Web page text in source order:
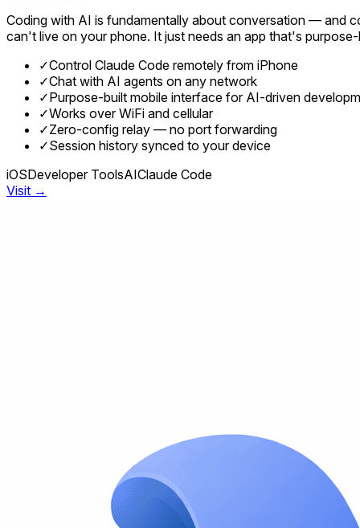
Coding with AI is fundamentally about conversation — and
can't live on your phone. It just needs an app that's
✓Control Claude Code remotely from iPhone
✓Chat with AI agents on any network
✓Purpose-built mobile interface for AI-driven
✓Works over WiFi and cellular
✓Zero-config relay — no port forwarding
✓Session history synced to your device
iOSDeveloper ToolsAIClaude Code
Visit →